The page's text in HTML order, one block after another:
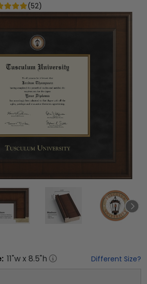
(52)
11"w x 8.5"h Different Size?